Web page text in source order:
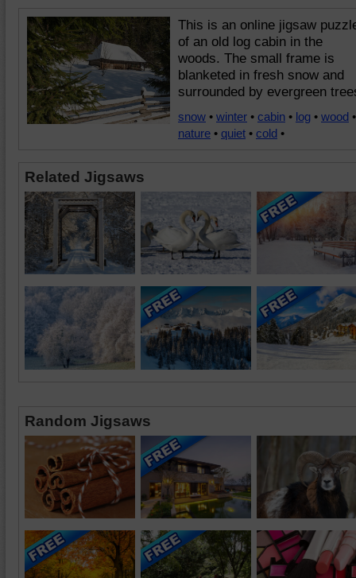
This is an online jigsaw
of an old log cabin in the
woods. The small frame is
blanketed in fresh snow and
surrounded by evergreen
snow • winter • cabin • log • wood •
nature • quiet • cold •
Related Jigsaws
Random Jigsaws